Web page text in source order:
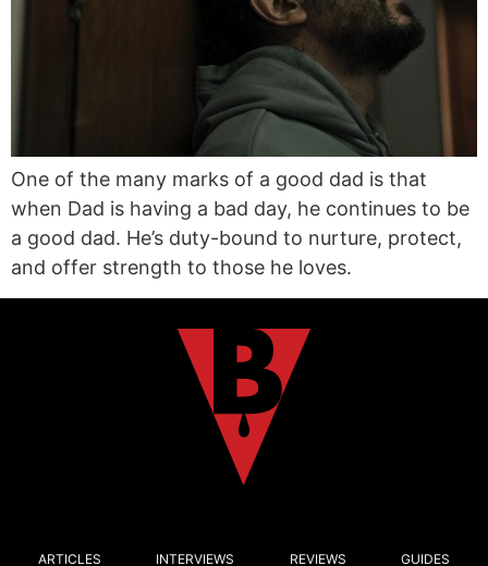
One of the many marks of a good dad is that
when Dad is having a bad day, he continues to be
a good dad. He’s duty-bound to nurture, protect,
and offer strength to those he loves.
ARTICLES INTERVIEWS REVIEWS GUIDES